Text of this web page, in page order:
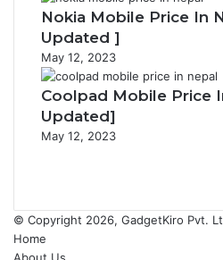
Nokia Mobile Price In
Updated ]
May 12, 2023
Coolpad Mobile Price
Updated]
May 12, 2023
© Copyright 2026, GadgetKiro Pvt.
Home